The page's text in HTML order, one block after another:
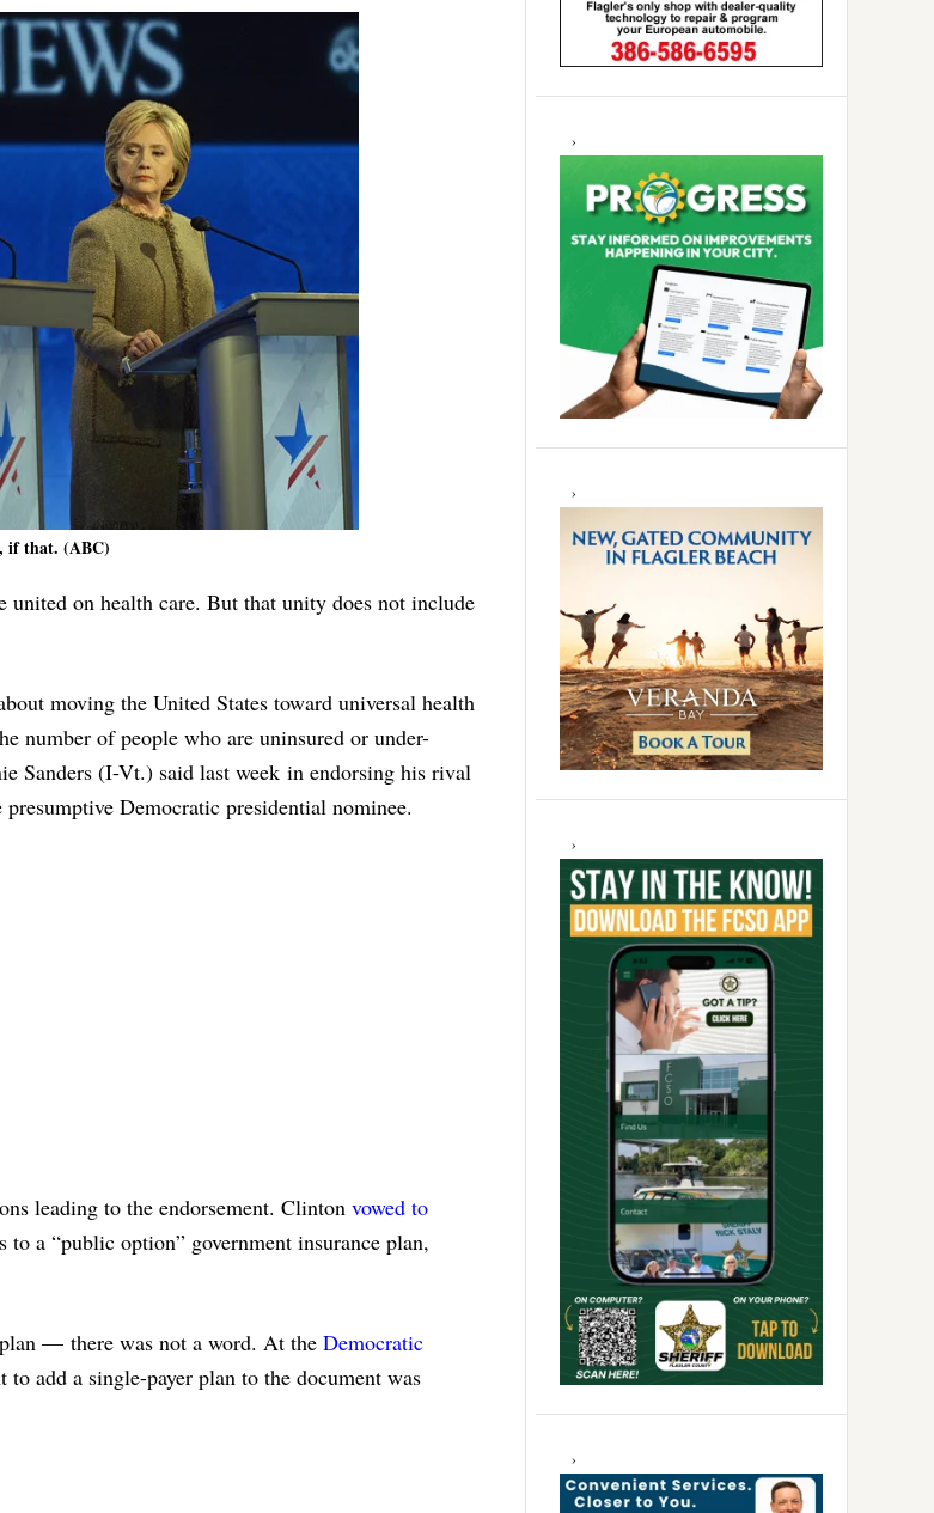
if that. (ABC)
united on health care. But that unity does not include
moving the United States toward universal health
number of people who are uninsured or under-
Sanders (I-Vt.) said last week in endorsing his rival
Democratic presidential nominee.
leading to the endorsement. Clinton vowed to
a “public option” government insurance plan,
plan — there was not a word. At the Democratic
to add a single-payer plan to the document was